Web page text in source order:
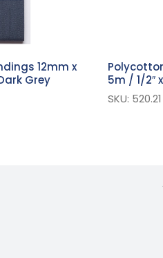
12mm x
Grey
5m / 1/2″
SKU: 520.21